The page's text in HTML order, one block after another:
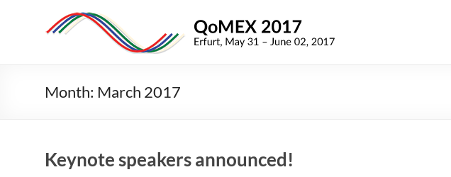
QoMEX
International
Quality
of
Month: March 2017
Keynote speakers announced!